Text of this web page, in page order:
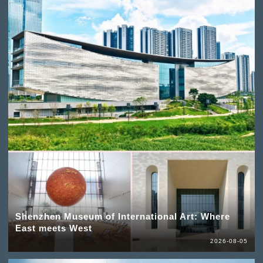
Shenzhen Museum of International Art: Where
East meets West
2026-08-05